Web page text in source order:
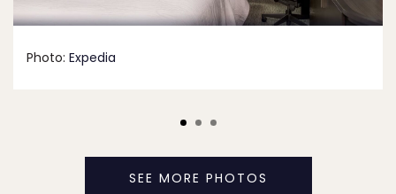
Photo: Expedia
SEE MORE PHOTOS